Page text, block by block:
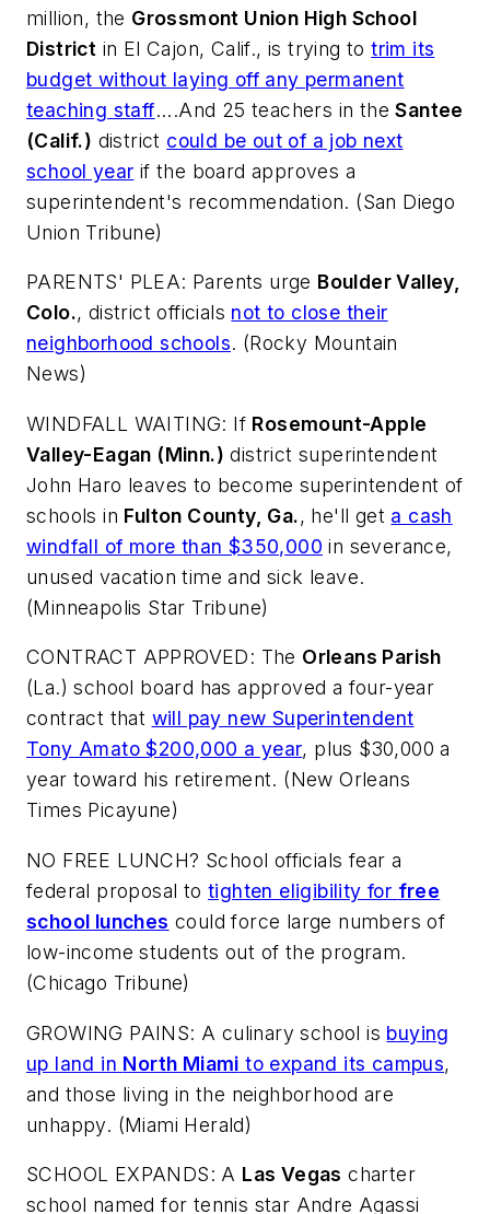
million, the Grossmont Union High School
District in El Cajon, Calif., is trying totrim its
budget without laying off any permanent
teaching staff....And 25 teachers in theSantee
(Calif.) district could be out of a job next
school year if the board approves a
superintendent's recommendation. (San Diego
Union Tribune)
PARENTS' PLEA: Parents urge Boulder Valley,
Colo., district officials not to close their
neighborhood schools. (Rocky Mountain
News)
WINDFALL WAITING: If Rosemount-Apple
Valley-Eagan (Minn.) district superintendent
John Haro leaves to become superintendent of
schools in Fulton County, Ga., he'll get a cash
windfall of more than $350,000 in severance,
unused vacation time and sick leave.
(Minneapolis Star Tribune)
CONTRACT APPROVED: The Orleans Parish
(La.) school board has approved a four-year
contract that will pay new Superintendent
Tony Amato $200,000 a year, plus $30,000 a
year toward his retirement. (New Orleans
Times Picayune)
NO FREE LUNCH? School officials fear a
federal proposal to tighten eligibility for free
school lunches could force large numbers of
low-income students out of the program.
(Chicago Tribune)
GROWING PAINS: A culinary school is buying
up land in North Miami to expand its campus,
and those living in the neighborhood are
unhappy. (Miami Herald)
SCHOOL EXPANDS: A Las Vegas charter
school named for tennis star Andre Agassi